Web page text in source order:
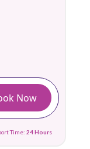
Now
Time: 24 Hours